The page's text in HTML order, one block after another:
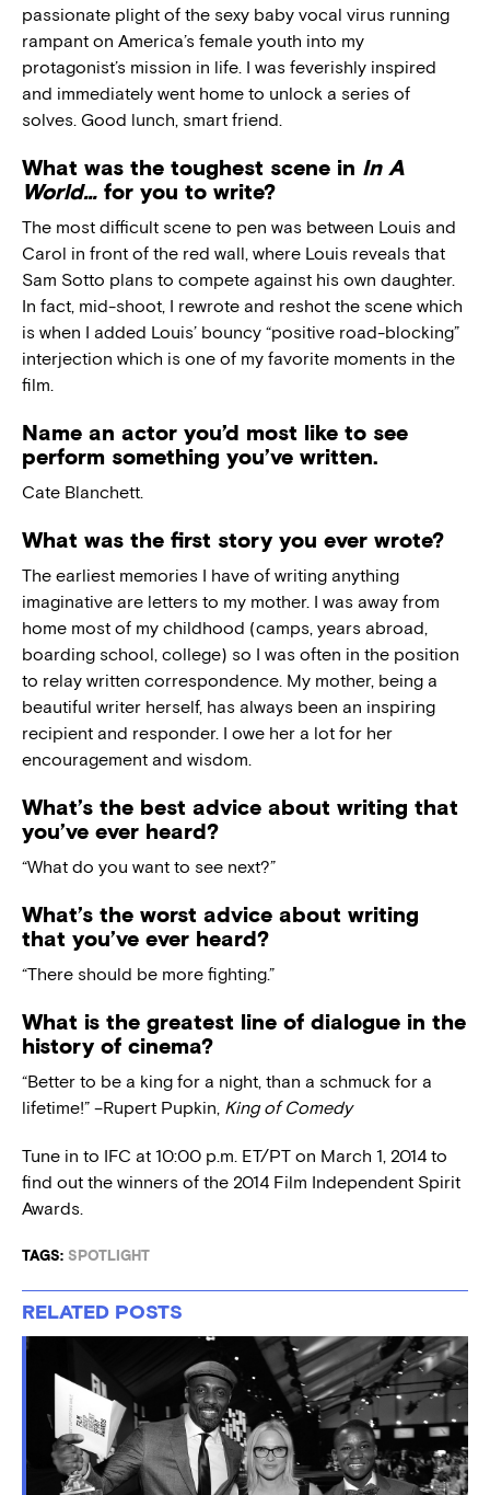
passionate plight of the sexy baby vocal virus running
rampant on America’s female youth into my
protagonist’s mission in life. I was feverishly inspired
and immediately went home to unlock a series of
solves. Good lunch, smart friend.
What was the toughest scene in In A
World… for you to write?
The most difficult scene to pen was between Louis and
Carol in front of the red wall, where Louis reveals that
Sam Sotto plans to compete against his own daughter.
In fact, mid-shoot, I rewrote and reshot the scene which
is when I added Louis’ bouncy “positive road-blocking”
interjection which is one of my favorite moments in the
film.
Name an actor you’d most like to see
perform something you’ve written.
Cate Blanchett.
What was the first story you ever wrote?
The earliest memories I have of writing anything
imaginative are letters to my mother. I was away from
home most of my childhood (camps, years abroad,
boarding school, college) so I was often in the position
to relay written correspondence. My mother, being a
beautiful writer herself, has always been an inspiring
recipient and responder. I owe her a lot for her
encouragement and wisdom.
What’s the best advice about writing that
you’ve ever heard?
“What do you want to see next?”
What’s the worst advice about writing
that you’ve ever heard?
“There should be more fighting.”
What is the greatest line of dialogue in the
history of cinema?
“Better to be a king for a night, than a schmuck for a
lifetime!” –Rupert Pupkin, King of Comedy
Tune in to IFC at 10:00 p.m. ET/PT on March 1, 2014 to
find out the winners of the 2014 Film Independent Spirit
Awards.
TAGS: SPOTLIGHT
RELATED POSTS